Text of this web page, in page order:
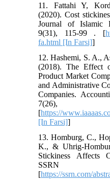
11. Fattahi Y,
(2020). Cost
Journal of Islamic
9(31), 115-99 . [
fa.html [In Farsi]]
12. Hashemi, S. A.,
(2018). The Effect
Product Market
and Administrative
Companies.
[https://
[In Farsi]]
13. Homburg, C.,
K., & Uhrig-
Stickiness Affects
SSRN
[https://ssrn.com/